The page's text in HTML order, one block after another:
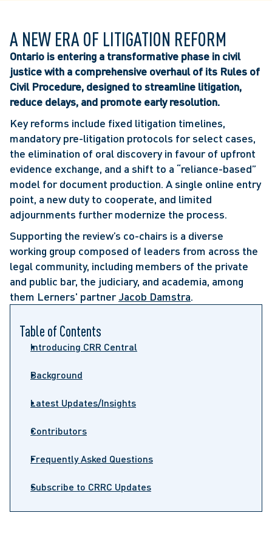
A NEW ERA OF LITIGATION REFORM
Ontario is entering a transformative phase in civil
justice with a comprehensive overhaul of its Rules of
Civil Procedure, designed to streamline litigation,
reduce delays, and promote early resolution.
Key reforms include fixed litigation timelines,
mandatory pre-litigation protocols for select cases,
the elimination of oral discovery in favour of upfront
evidence exchange, and a shift to a “reliance-based”
model for document production. A single online entry
point, a new duty to cooperate, and limited
adjournments further modernize the process.
Supporting the review’s co-chairs is a diverse
working group composed of leaders from across the
legal community, including members of the private
and public bar, the judiciary, and academia, among
them Lerners' partnerJacob Damstra.
Table of Contents
Introducing CRR Central
Background
Latest Updates/Insights
Contributors
Frequently Asked Questions
Subscribe to CRRC Updates